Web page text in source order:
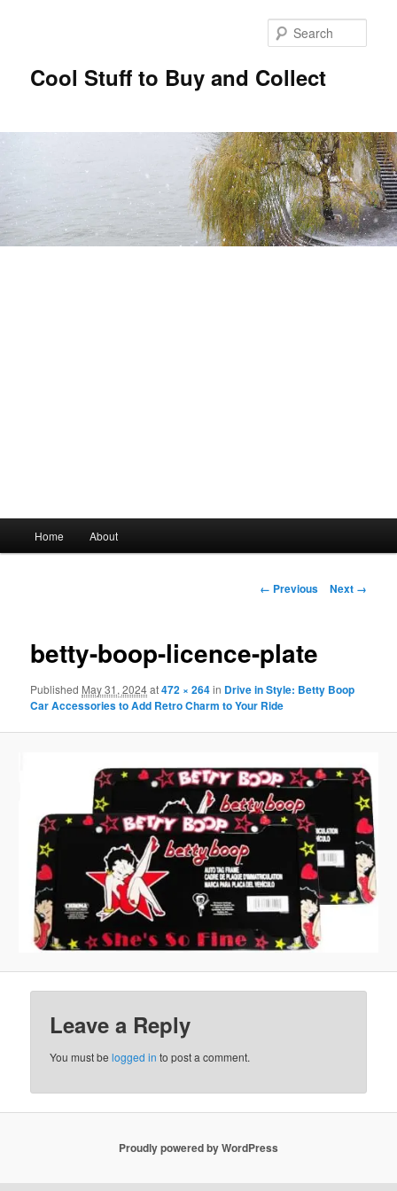
Cool Stuff to Buy and Collect
Skip
content
Home About
Image
← Previous Next →
betty-boop-licence-plate
Published May 31, 2024at472 × 264in Drive in Style: Betty Boop
Car Accessories to Add Retro Charm to Your Ride
Leave a Reply
You must belogged in to post a comment.
Proudly powered by WordPress